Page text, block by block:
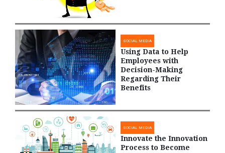
SOCIAL MEDIA
Using Data to Help
Employees with
Decision-Making
Regarding Their
Benefits
SOCIAL MEDIA
Innovate the Innovation
Process to Become